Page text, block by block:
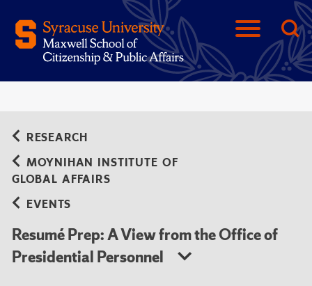
RESEARCH
MOYNIHAN INSTITUTE OF
GLOBAL AFFAIRS
EVENTS
Resumé Prep: A View from the Office of
Presidential Personnel